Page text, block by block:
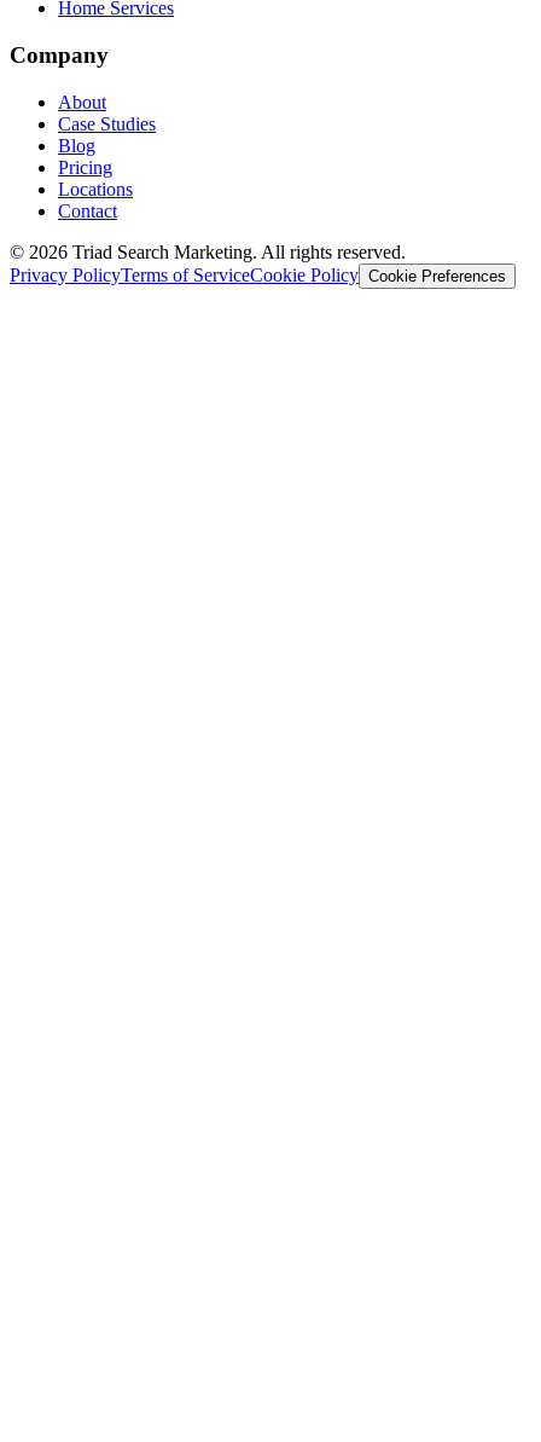
Home Services
Company
About
Case Studies
Blog
Pricing
Locations
Contact
© 2026 Triad Search Marketing. All rights reserved.
Privacy PolicyTerms of ServiceCookie Policy Cookie Preferences